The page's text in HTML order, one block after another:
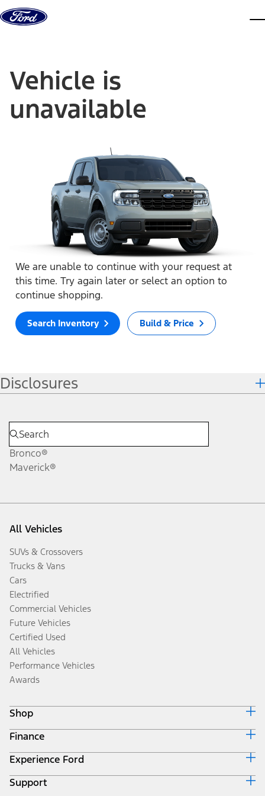
Skip to content
Vehicle is
unavailable
We are unable to continue with your request at
this time. Try again later or select an option to
continue shopping.
Search Inventory Build & Price
Disclosures
Bronco®
Maverick®
All Vehicles
SUVs & Crossovers
Trucks & Vans
Cars
Electrified
Commercial Vehicles
Future Vehicles
Certified Used
All Vehicles
Performance Vehicles
Awards
Shop
Build & Price
Search Inventory
Get a Quote
Trade-In Value
Finance
Ford Credit Home
Why Ford Credit
Finance Options
Experience Ford
Corporate
Support